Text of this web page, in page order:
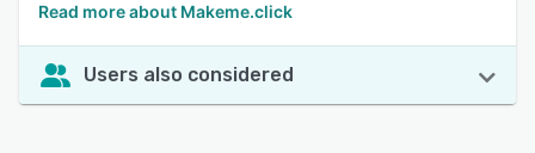
Read more about Makeme.click
Users also considered